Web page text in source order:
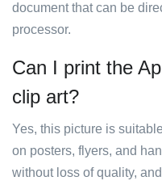
document that can be
processor.
Can I print the
clip art?
Yes, this picture is
on posters, flyers, and
without loss of quality,